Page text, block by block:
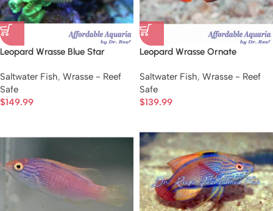
Leopard Wrasse Blue Star
Saltwater Fish, Wrasse - Reef
Safe
$149.99
Leopard Wrasse Ornate
Saltwater Fish, Wrasse - Reef
Safe
$139.99